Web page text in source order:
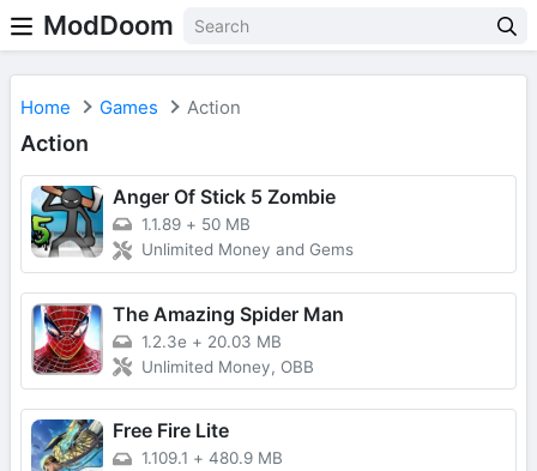
ModDoom
Home Games Action
Action
Anger Of Stick 5 Zombie
1.1.89 + 50 MB
Unlimited Money and Gems
The Amazing Spider Man
1.2.3e + 20.03 MB
Unlimited Money, OBB
Free Fire Lite
1.109.1 + 480.9 MB